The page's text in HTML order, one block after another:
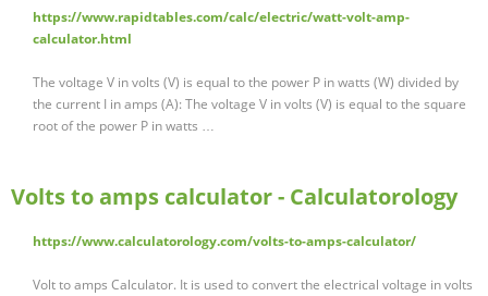
https://www.rapidtables.com/calc/electric/watt-volt-amp-
calculator.html
The voltage V in volts (V) is equal to the power P in watts (W) divided by
the current I in amps (A): The voltage V in volts (V) is equal to the square
root of the power P in watts …
Volts to amps calculator - Calculatorology
https://www.calculatorology.com/volts-to-amps-calculator/
Volt to amps Calculator. It is used to convert the electrical voltage in volts